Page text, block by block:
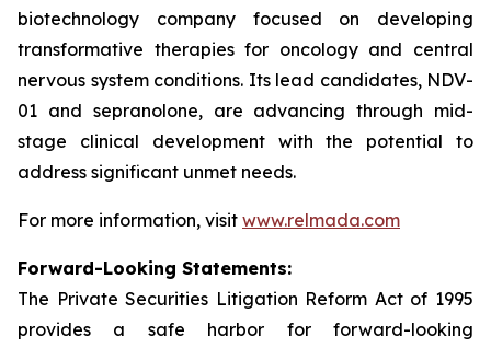
biotechnology company focused on developing
transformative therapies for oncology and central
nervous system conditions. Its lead candidates, NDV-
01 and sepranolone, are advancing through mid-
stage clinical development with the potential to
address significant unmet needs.
For more information, visit www.relmada.com
Forward-Looking Statements:
The Private Securities Litigation Reform Act of 1995
provides a safe harbor for forward-looking